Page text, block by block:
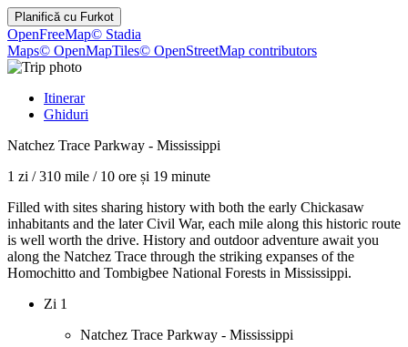
Planifică cu Furkot
OpenFreeMap© Stadia
Maps© OpenMapTiles© OpenStreetMap contributors
Itinerar
Ghiduri
Natchez Trace Parkway - Mississippi
1 zi /310 mile / 10 ore și 19 minute
Filled with sites sharing history with both the early Chickasaw
inhabitants and the later Civil War, each mile along this historic route
is well worth the drive. History and outdoor adventure await you
along the Natchez Trace through the striking expanses of the
Homochitto and Tombigbee National Forests in Mississippi.
Zi 1
Natchez Trace Parkway - Mississippi